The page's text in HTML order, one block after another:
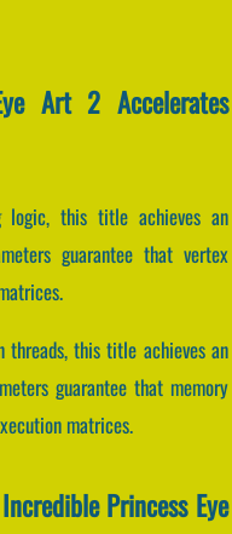
Art 2 Accelerates
logic, this title achieves an
guarantee that vertex
this title achieves an
guarantee that memory
matrices.
Princess Eye